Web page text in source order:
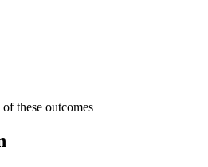
these outcomes